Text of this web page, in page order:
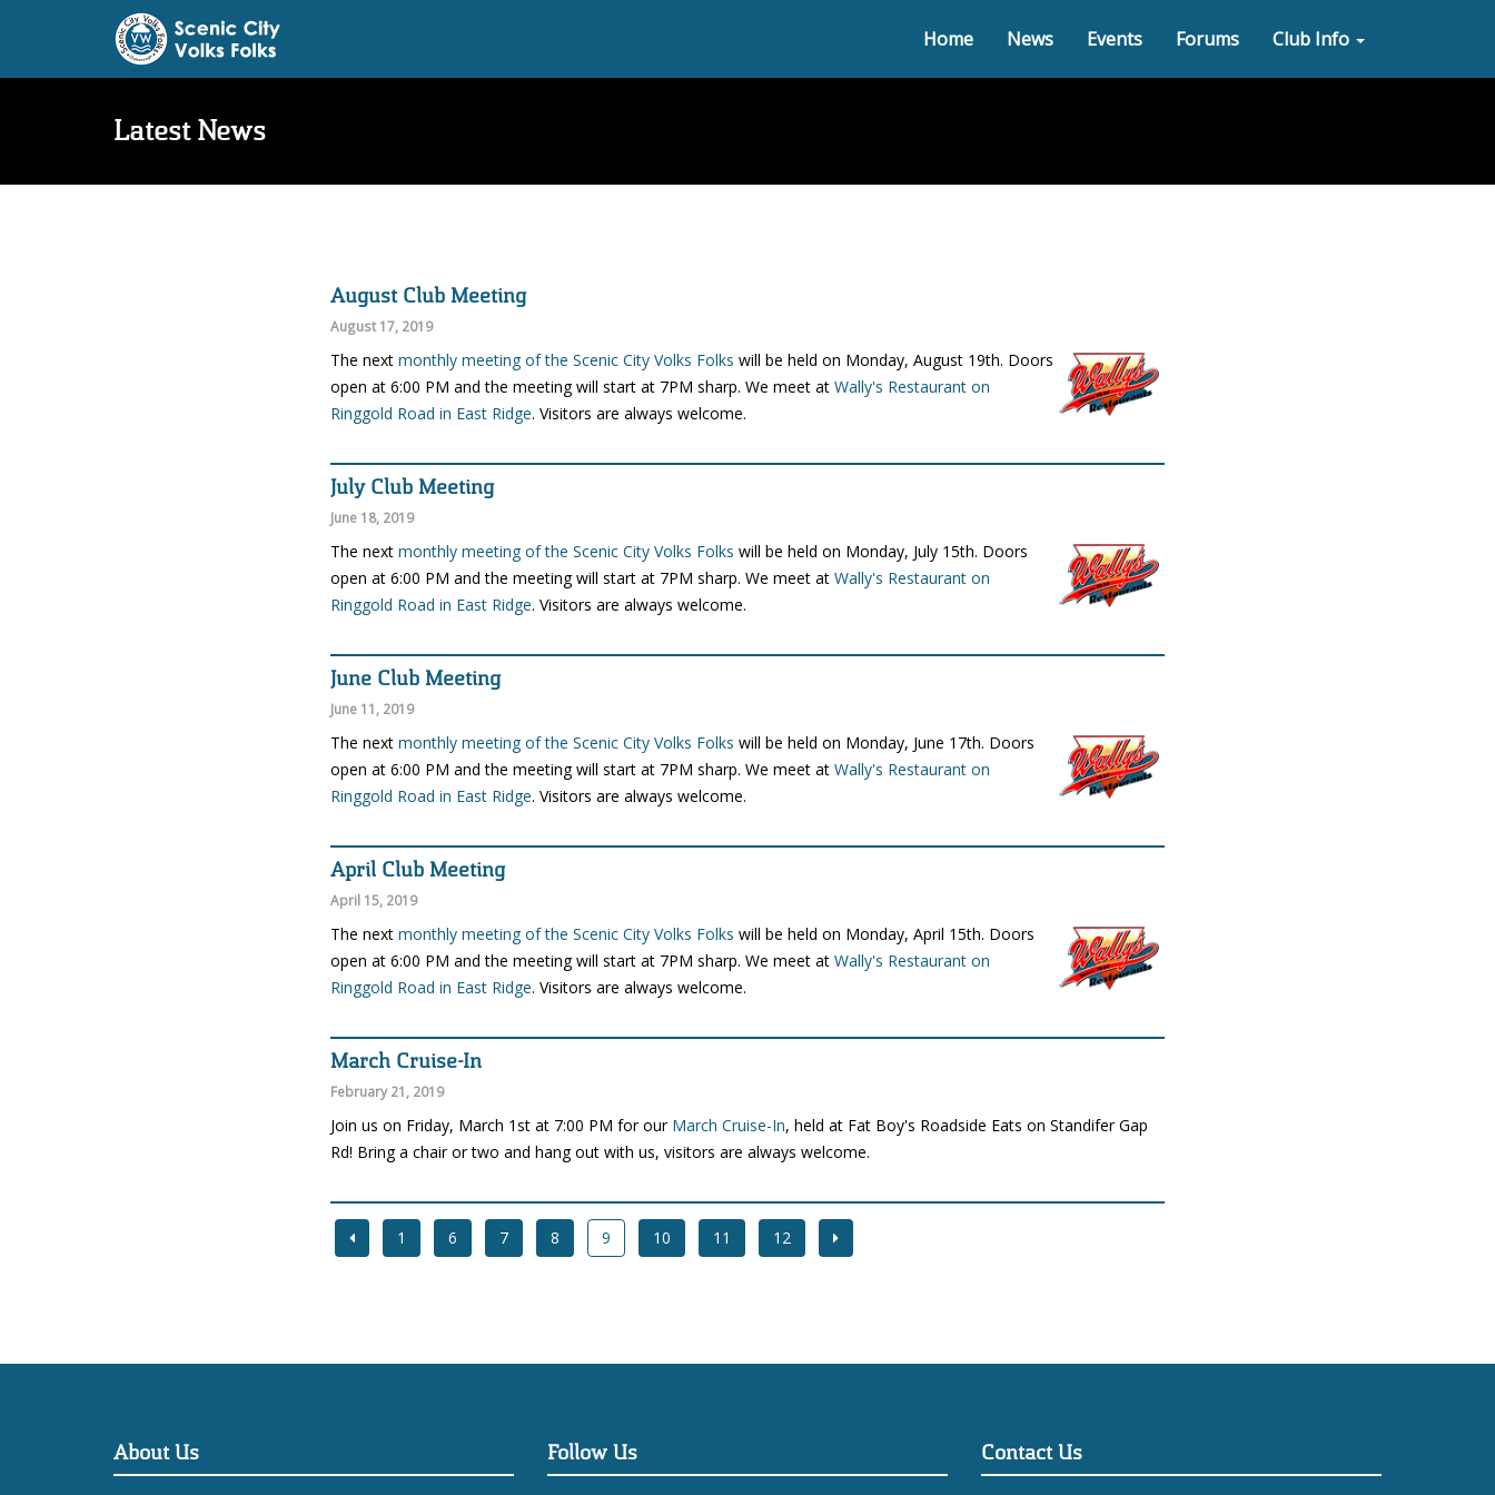
Home News Events Forums Club Info
Latest News
August Club Meeting
August 17, 2019
The next monthly meeting of the Scenic City Volks Folks will be held on Monday, August 19th. Doors
open at 6:00 PM and the meeting will start at 7PM sharp. We meet at Wally's Restaurant on
Ringgold Road in East Ridge. Visitors are always welcome.
July Club Meeting
June 18, 2019
The next monthly meeting of the Scenic City Volks Folks will be held on Monday, July 15th. Doors
open at 6:00 PM and the meeting will start at 7PM sharp. We meet at Wally's Restaurant on
Ringgold Road in East Ridge. Visitors are always welcome.
June Club Meeting
June 11, 2019
The next monthly meeting of the Scenic City Volks Folks will be held on Monday, June 17th. Doors
open at 6:00 PM and the meeting will start at 7PM sharp. We meet at Wally's Restaurant on
Ringgold Road in East Ridge. Visitors are always welcome.
April Club Meeting
April 15, 2019
The next monthly meeting of the Scenic City Volks Folks will be held on Monday, April 15th. Doors
open at 6:00 PM and the meeting will start at 7PM sharp. We meet at Wally's Restaurant on
Ringgold Road in East Ridge. Visitors are always welcome.
March Cruise-In
February 21, 2019
Join us on Friday, March 1st at 7:00 PM for our March Cruise-In, held at Fat Boy's Roadside Eats on Standifer Gap
Rd! Bring a chair or two and hang out with us, visitors are always welcome.
1 6 7 8 9 10 11 12
About Us Follow Us Contact Us